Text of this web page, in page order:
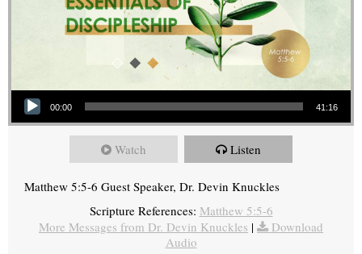
Audio Player
00:00 41:16
Watch Listen
Matthew 5:5-6 Guest Speaker, Dr. Devin Knuckles
Scripture References: Matthew 5:5-6
More Messages from Dr. Devin Knuckles |
Download
Audio